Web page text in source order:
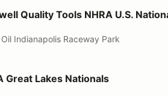
NHRA U.S. Nationals
Quality Tools NHRA U.S.
Indianapolis Raceway Park
Nationals
Great Lakes Nationals